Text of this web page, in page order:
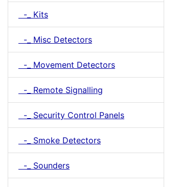
-_ Kits
-_ Misc Detectors
-_ Movement Detectors
-_ Remote Signalling
-_ Security Control Panels
-_ Smoke Detectors
-_ Sounders